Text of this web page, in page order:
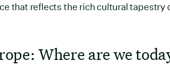
that reflects the rich cultural tapestry
Where are we